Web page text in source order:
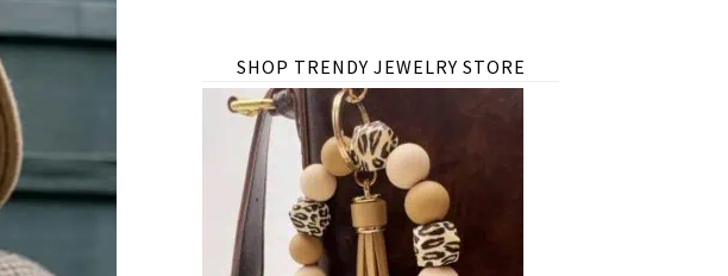
SHOP TRENDY JEWELRY STORE